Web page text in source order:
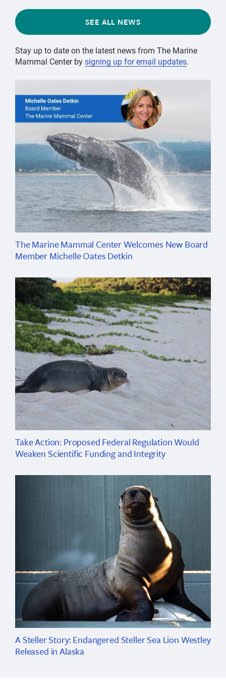
SEE ALL NEWS
Stay up to date on the latest news from The Marine
Mammal Center bysigning up for email updates.
The Marine Mammal Center Welcomes New Board
Member Michelle Oates Detkin
Take Action: Proposed Federal Regulation Would
Weaken Scientific Funding and Integrity
A Steller Story: Endangered Steller Sea Lion Westley
Released in Alaska